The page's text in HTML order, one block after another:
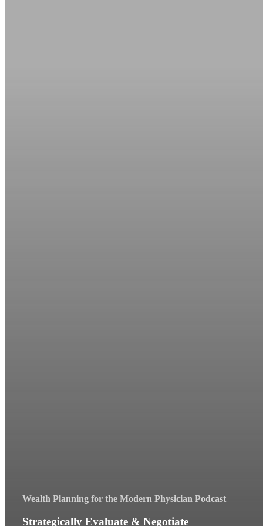
Wealth Planning for the Modern Physician Podcast
Strategically Evaluate & Negotiate